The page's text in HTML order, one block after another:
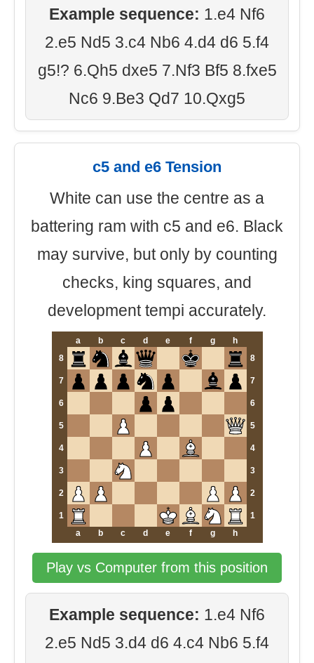
Example sequence: 1.e4 Nf6
2.e5 Nd5 3.c4 Nb6 4.d4 d6 5.f4
g5!? 6.Qh5 dxe5 7.Nf3 Bf5 8.fxe5
Nc6 9.Be3 Qd7 10.Qxg5
c5 and e6 Tension
White can use the centre as a
battering ram with c5 and e6. Black
may survive, but only by counting
checks, king squares, and
development tempi accurately.
a b c d e f g
h
8
8
7 7
6 6
5 5
4 4
3 3
2 2
1
1
a
b c d e f g h
Play vs Computer from this position
Example sequence: 1.e4 Nf6
2.e5 Nd5 3.d4 d6 4.c4 Nb6 5.f4